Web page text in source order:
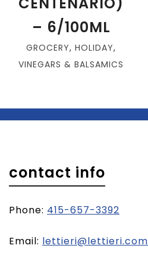
– 6/100ML
GROCERY, HOLIDAY,
VINEGARS & BALSAMICS
contact info
Phone: 415-657-3392
Email: lettieri@lettieri.com